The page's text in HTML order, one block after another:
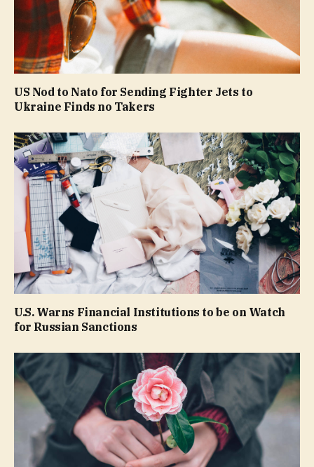
US Nod to Nato for Sending Fighter Jets to
Ukraine Finds no Takers
U.S. Warns Financial Institutions to be on Watch
for Russian Sanctions